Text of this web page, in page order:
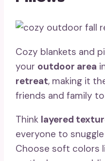
Cozy blankets and
your outdoor area
retreat, making it
friends and family
Think layered
everyone to
Choose soft colors